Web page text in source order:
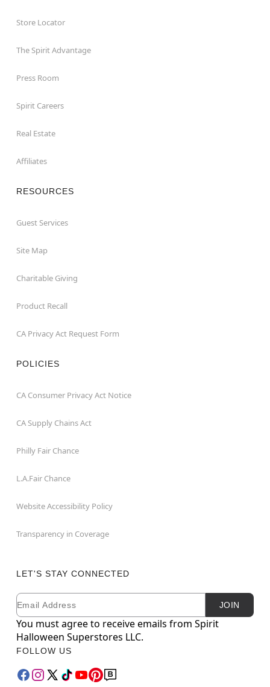
Store Locator
The Spirit Advantage
Press Room
Spirit Careers
Real Estate
Affiliates
RESOURCES
Guest Services
Site Map
Charitable Giving
Product Recall
CA Privacy Act Request Form
POLICIES
CA Consumer Privacy Act Notice
CA Supply Chains Act
Philly Fair Chance
L.A.Fair Chance
Website Accessibility Policy
Transparency in Coverage
LET'S STAY CONNECTED
Newsletter Subscription
Email JOIN
You must agree to receive emails from Spirit
Halloween Superstores LLC.
FOLLOW US